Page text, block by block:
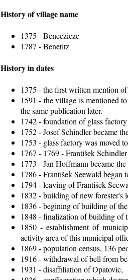
History of village name
1375 - Beneczicze
1787 - Benetitz
History in dates
1375 - the first written mention
1591 - the village is mentioned
the same publication later.
1742 - foundation of glass
1752 - Josef Schindler became
1753 - glass factory was moved
1767 - 1769 - František
1773 - Jan Hoffmann became
1786 - František Seewald began
1794 - leaving of František
1832 - building of new forester's
1836 - begining of building of
1848 - finalization of building of
1850 - establishment of
activity area of this municipal
1869 - population census, 136
1916 - withdrawal of bell from
1931 - disaffiliation of Opatovic,